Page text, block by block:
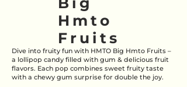
Hmto
Fruits
Dive into fruity fun with HMTO Big Hmto Fruits –
a lollipop candy filled with gum & delicious fruit
flavors. Each pop combines sweet fruity taste
with a chewy gum surprise for double the joy.